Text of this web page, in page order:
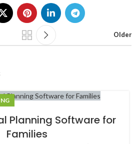
Older
Planning Software for
Families